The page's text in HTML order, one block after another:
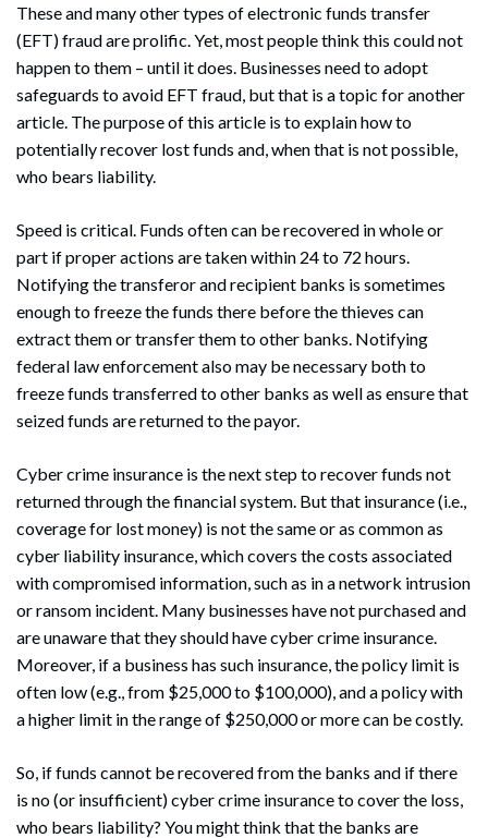
These and many other types of electronic funds transfer
(EFT) fraud are prolific. Yet, most people think this could not
happen to them – until it does. Businesses need to adopt
safeguards to avoid EFT fraud, but that is a topic for another
article. The purpose of this article is to explain how to
potentially recover lost funds and, when that is not possible,
who bears liability.
Speed is critical. Funds often can be recovered in whole or
part if proper actions are taken within 24 to 72 hours.
Notifying the transferor and recipient banks is sometimes
enough to freeze the funds there before the thieves can
extract them or transfer them to other banks. Notifying
federal law enforcement also may be necessary both to
freeze funds transferred to other banks as well as ensure that
seized funds are returned to the payor.
Cyber crime insurance is the next step to recover funds not
returned through the financial system. But that insurance (i.e.,
coverage for lost money) is not the same or as common as
cyber liability insurance, which covers the costs associated
with compromised information, such as in a network intrusion
or ransom incident. Many businesses have not purchased and
are unaware that they should have cyber crime insurance.
Moreover, if a business has such insurance, the policy limit is
often low (e.g., from $25,000 to $100,000), and a policy with
a higher limit in the range of $250,000 or more can be costly.
So, if funds cannot be recovered from the banks and if there
is no (or insufficient) cyber crime insurance to cover the loss,
who bears liability? You might think that the banks are